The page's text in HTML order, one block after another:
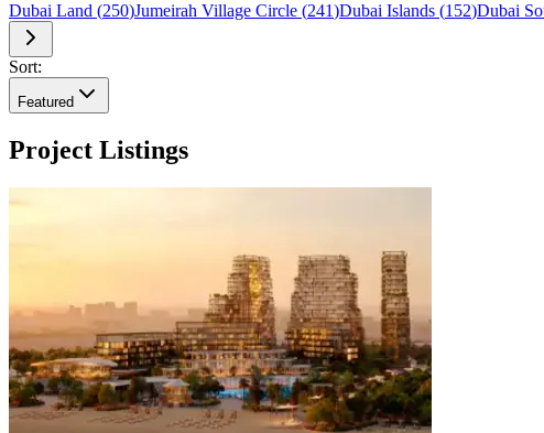
Dubai Land (250)Jumeirah Village Circle (241)Dubai Islands (152)Dubai
Sort:
Featured
Project Listings